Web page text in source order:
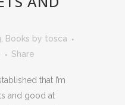
Books by tosca
Share
that I’m
and good at